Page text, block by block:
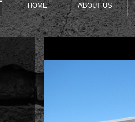
HOME ABOUT US